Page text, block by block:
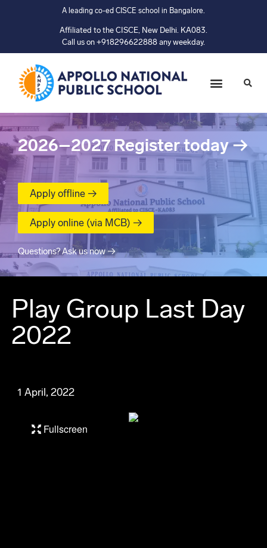
A leading co-ed CISCE school in Bangalore.
Affiliated to the CISCE, New Delhi. KA083.
Call us on +918296622888 any weekday.
2026–2027 Register today→
Apply offline →
Apply online (via MCB) →
Questions? Ask us now →
Play Group Last Day
2022
1 April, 2022